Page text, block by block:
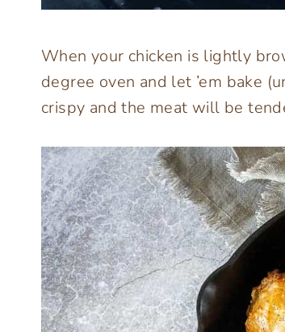
When your chicken is lightly
degree oven and let ’em bake
crispy and the meat will be